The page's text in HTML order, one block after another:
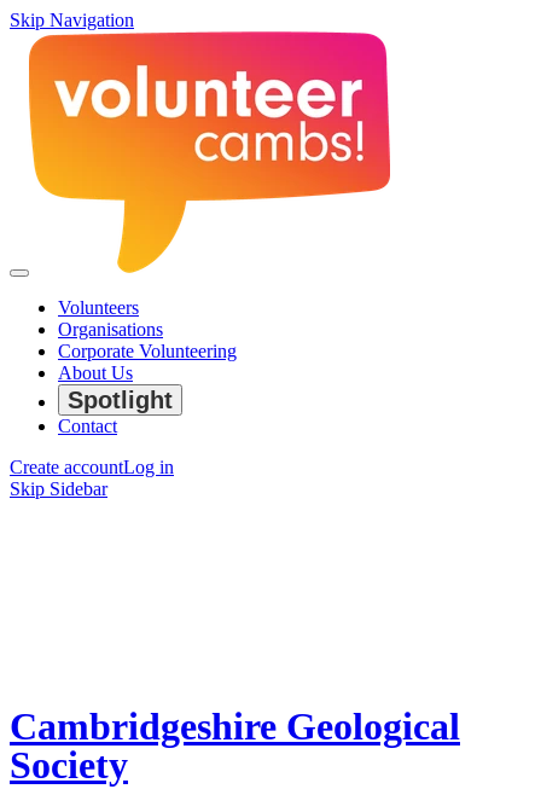
Skip Navigation
Volunteers
Organisations
Corporate Volunteering
About Us
Spotlight
Contact
Create accountLog in
Skip Sidebar
Cambridgeshire Geological
Society